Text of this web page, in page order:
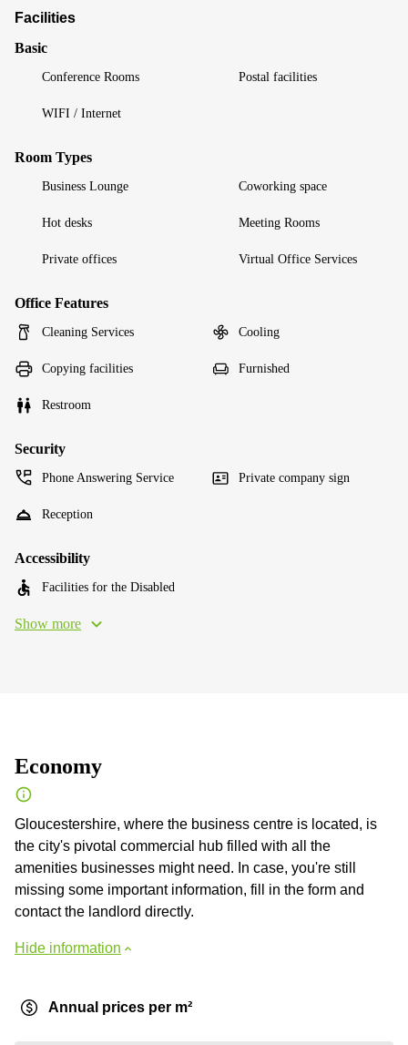
Facilities
Basic
Conference Rooms Postal facilities
WIFI / Internet
Room Types
Business Lounge Coworking space
Hot desks Meeting Rooms
Private offices Virtual Office Services
Office Features
Cleaning Services Cooling
Copying facilities Furnished
Restroom
Security
Phone Answering Service Private company sign
Reception
Accessibility
Facilities for the Disabled
Show more
Economy
Gloucestershire, where the business centre is located, is
the city's pivotal commercial hub filled with all the
amenities businesses might need. In case, you're still
missing some important information, fill in the form and
contact the landlord directly.
Hide information
Annual prices per m²